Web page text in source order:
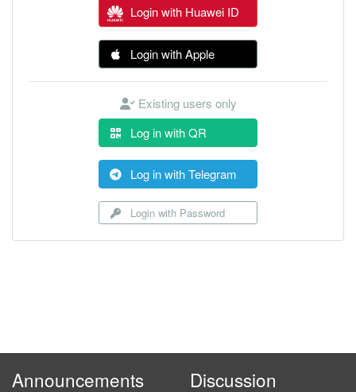
Login with Huawei ID
Login with Apple
Existing users only
Log in with QR
Log in with Telegram
Login with Password
Announcements Discussion